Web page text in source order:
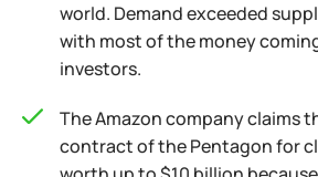
world. Demand exceeded
with most of the money
investors.
The Amazon company claims
contract of the Pentagon for